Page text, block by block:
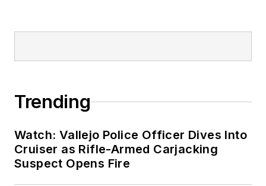
Trending
Watch: Vallejo Police Officer Dives Into
Cruiser as Rifle-Armed Carjacking
Suspect Opens Fire